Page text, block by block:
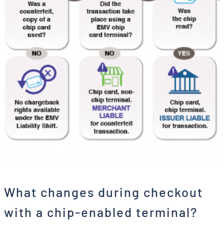
What changes during checkout
with a chip-enabled terminal?